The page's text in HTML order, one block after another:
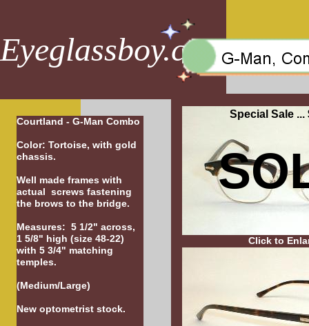
Eyeglassboy.com
Click to
Courtland - G-Man Combo
Color: Tortoise, with gold
chassis.
Well made frames with
actual screws fastening
the brows to the bridge.
Measures: 5 1/2" across,
1 5/8" high (size 48-22)
with 5 3/4" matching
temples.
(Medium/Large)
New optometrist stock.
Special Sale ...